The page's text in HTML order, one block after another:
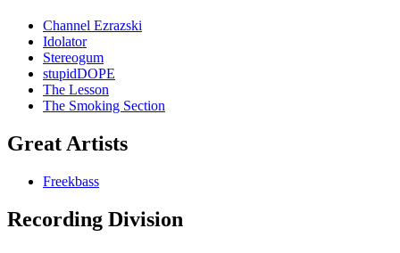
Channel Ezrazski
Idolator
Stereogum
stupidDOPE
The Lesson
The Smoking Section
Great Artists
Freekbass
Recording Division